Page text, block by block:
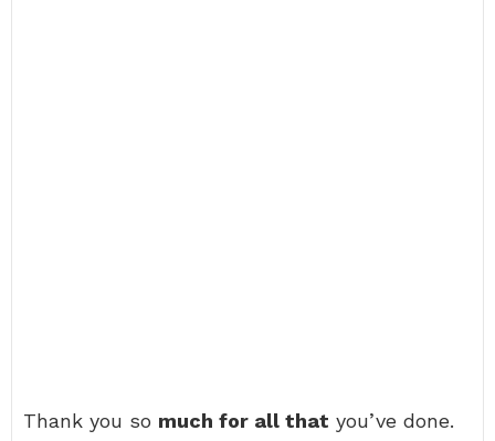
Thank you so much for all that you’ve done.